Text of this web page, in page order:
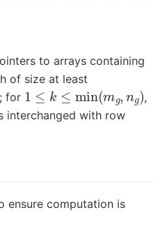
to arrays containing
of size at least
; for 1 ≤k ≤ min(mg,n )
,
interchanged with row
ensure computation is